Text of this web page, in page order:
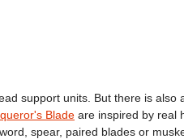
support units. But there is also
Blade are inspired by real
spear, paired blades or